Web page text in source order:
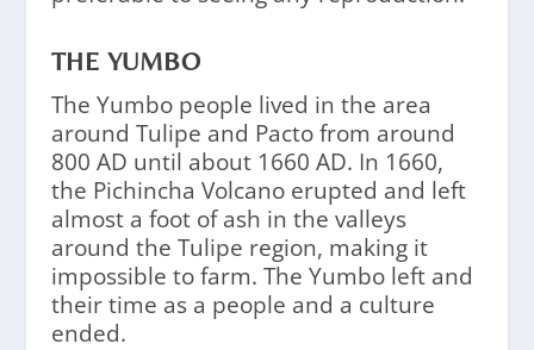
THE YUMBO
The Yumbo people lived in the area
around Tulipe and Pacto from around
800 AD until about 1660 AD. In 1660,
the Pichincha Volcano erupted and left
almost a foot of ash in the valleys
around the Tulipe region, making it
impossible to farm. The Yumbo left and
their time as a people and a culture
ended.